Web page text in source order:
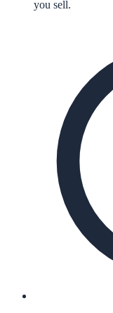
you sell.